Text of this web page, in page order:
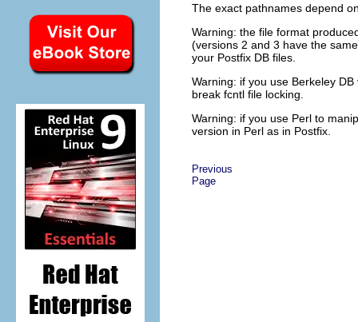
The exact pathnames depend
Warning: the file format
(versions 2 and 3 have the
your Postfix DB files.
Warning: if you use Berkeley
break fcntl file locking.
Warning: if you use Perl to
version in Perl as in Postfix.
Previous
Page